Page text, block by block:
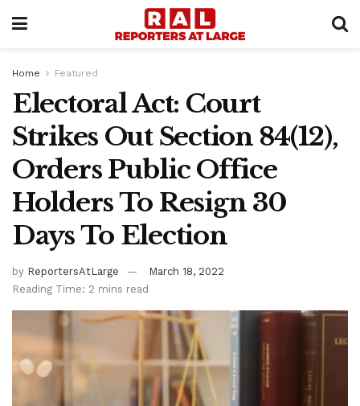
Home Featured
Electoral Act: Court
Strikes Out Section 84(12),
Orders Public Office
Holders To Resign 30
Days To Election
by ReportersAtLarge
March 18, 2022
Reading Time: 2 mins read